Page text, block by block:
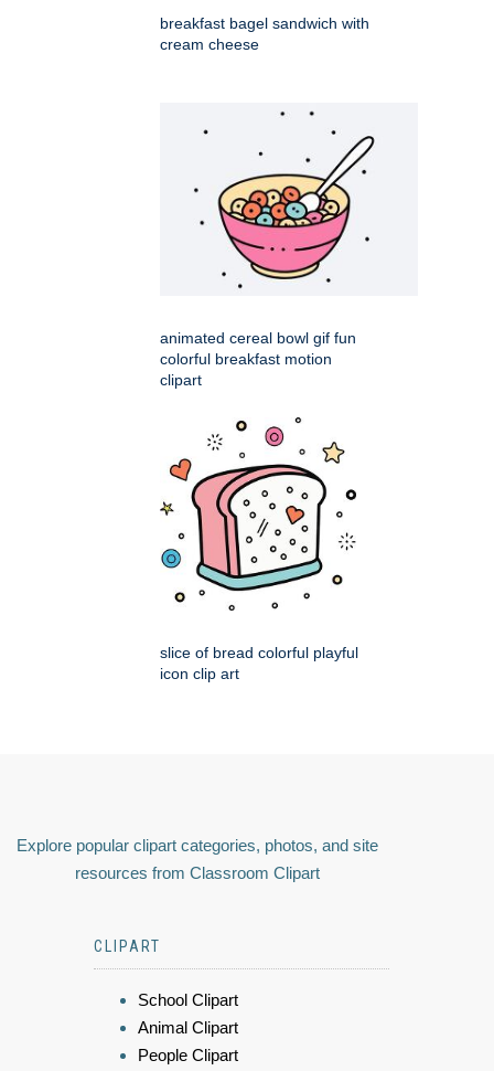
breakfast bagel sandwich with
cream cheese
animated cereal bowl gif fun
colorful breakfast motion
clipart
slice of bread colorful playful
icon clip art
Explore popular clipart categories, photos, and site
resources from Classroom Clipart
CLIPART
School Clipart
Animal Clipart
People Clipart